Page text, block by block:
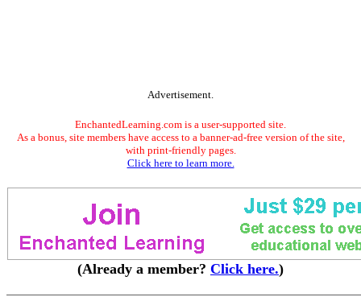
Advertisement.
EnchantedLearning.com is a user-supported site.
As a bonus, site members have access to a banner-ad-free version of the site,
with print-friendly pages.
Click here to learn more.
(Already a member? Click here.)